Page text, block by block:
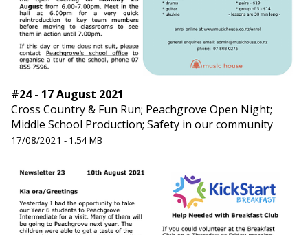
#24 - 17 August 2021
Cross Country & Fun Run; Peachgrove Open Night;
Middle School Production; Safety in our community
17/08/2021 - 1.54 MB